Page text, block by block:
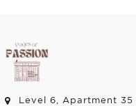
Level 6, Apartment 35